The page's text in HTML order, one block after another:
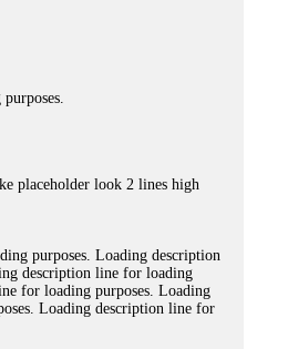
placeholder look 2 lines high
purposes. Loading description
description line for loading
for loading purposes. Loading
Loading description line for